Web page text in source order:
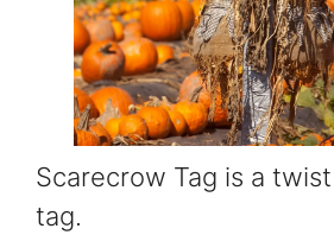
Scarecrow Tag is a
tag.